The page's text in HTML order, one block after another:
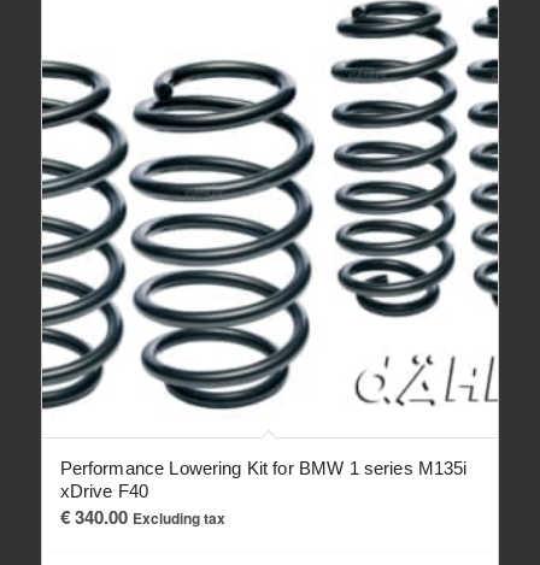
Performance Lowering Kit for BMW 1 series M135i
xDrive F40
€340.00 Excluding tax